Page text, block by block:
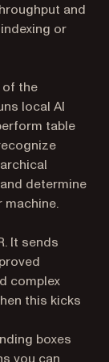
and
or
of the
local AI
table
determine
machine.
It sends
complex
this kicks
boxes